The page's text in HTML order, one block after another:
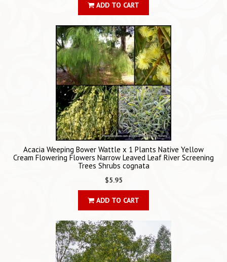
ADD TO CART
Acacia Weeping Bower Wattle x 1 Plants Native Yellow
Cream Flowering Flowers Narrow Leaved Leaf River Screening
Trees Shrubs cognata
$5.95
ADD TO CART